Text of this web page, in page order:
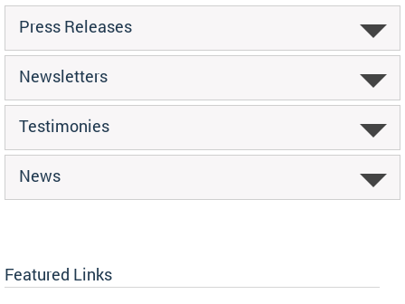
Press Releases
Newsletters
Testimonies
News
Featured Links